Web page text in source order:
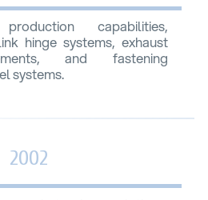
capabilities,
hinge systems, exhaust
and fastening
systems.
2002